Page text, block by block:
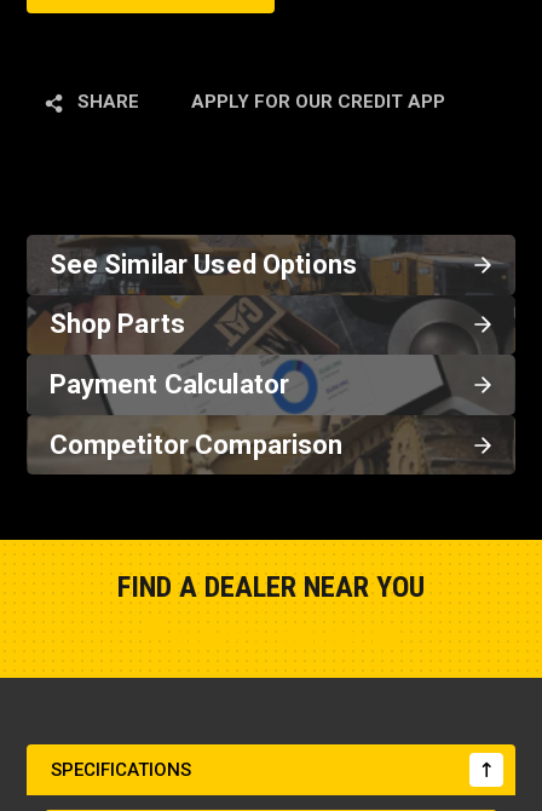
SHARE APPLY FOR OUR CREDIT APP
See Similar Used Options
Shop Parts
Payment Calculator
Competitor Comparison
FIND A DEALER NEAR YOU
SPECIFICATIONS